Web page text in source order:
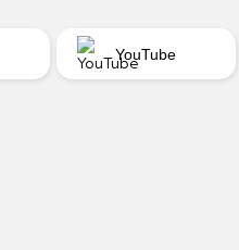
YouTube